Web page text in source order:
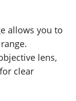
allows you to
lens,
clear